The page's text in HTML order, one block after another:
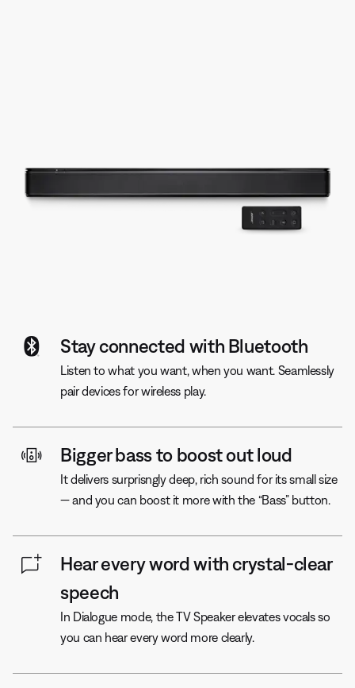
Stay connected with Bluetooth
Listen to what you want, when you want. Seamlessly
pair devices for wireless play.
Bigger bass to boost out loud
It delivers surprisngly deep, rich sound for its small size
— and you can boost it more with the “Bass” button.
Hear every word with crystal-clear
speech
In Dialogue mode, the TV Speaker elevates vocals so
you can hear every word more clearly.